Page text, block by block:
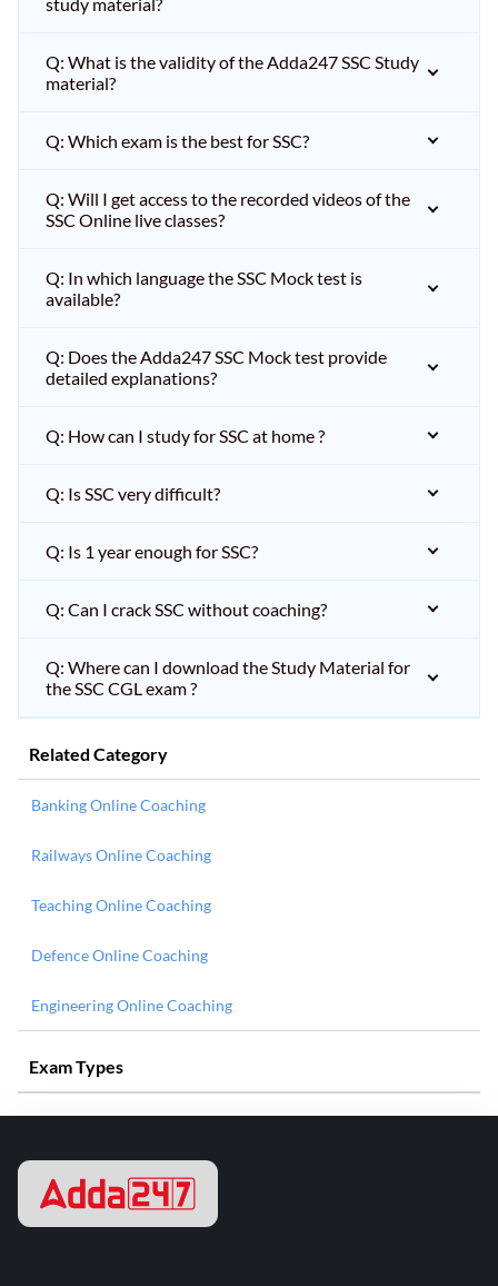
Q: What is the validity of the Adda247 SSC Study
material?
Q: Which exam is the best for SSC?
Q: Will I get access to the recorded videos of the
SSC Online live classes?
Q: In which language the SSC Mock test is
available?
Q: Does the Adda247 SSC Mock test provide
detailed explanations?
Q: How can I study for SSC at home ?
Q: Is SSC very difficult?
Q: Is 1 year enough for SSC?
Q: Can I crack SSC without coaching?
Q: Where can I download the Study Material for
the SSC CGL exam ?
Related Category
Banking Online Coaching
Railways Online Coaching
Teaching Online Coaching
Defence Online Coaching
Engineering Online Coaching
Exam Types